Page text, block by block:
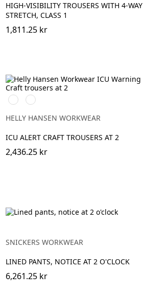
HIGH-VISIBILITY TROUSERS WITH 4-WAY
STRETCH, CLASS 1
1,811.25 kr
369
YELLOW/EBONY
269
ORANGE/EBONY
HELLY HANSEN WORKWEAR
ICU ALERT CRAFT TROUSERS AT 2
2,436.25 kr
SNICKERS WORKWEAR
LINED PANTS, NOTICE AT 2 O'CLOCK
6,261.25 kr